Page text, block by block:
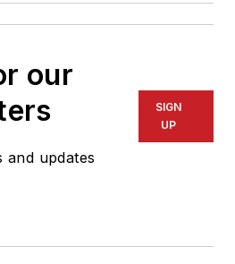
our
and updates
SIGN
UP